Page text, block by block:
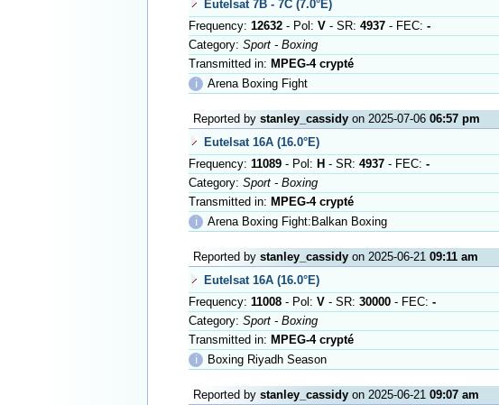
Eutelsat 7B - 7C (7.0°E)
Frequency: 12632 - Pol: V - SR: 4937 - FEC: -
Category: Sport - Boxing
Transmitted in: MPEG-4 crypté
ℹ
Arena Boxing Fight
Reported by stanley_cassidy on 2025-07-06 06:57 pm
Eutelsat 16A (16.0°E)
Frequency: 11089 - Pol: H - SR: 4937 - FEC: -
Category: Sport - Boxing
Transmitted in: MPEG-4 crypté
ℹ
Arena Boxing Fight:Balkan Boxing
Reported by stanley_cassidy on 2025-06-21 09:11 am
Eutelsat 16A (16.0°E)
Frequency: 11008 - Pol: V - SR: 30000 - FEC: -
Category: Sport - Boxing
Transmitted in: MPEG-4 crypté
ℹ
Boxing Riyadh Season
Reported by stanley_cassidy on 2025-06-21 09:07 am